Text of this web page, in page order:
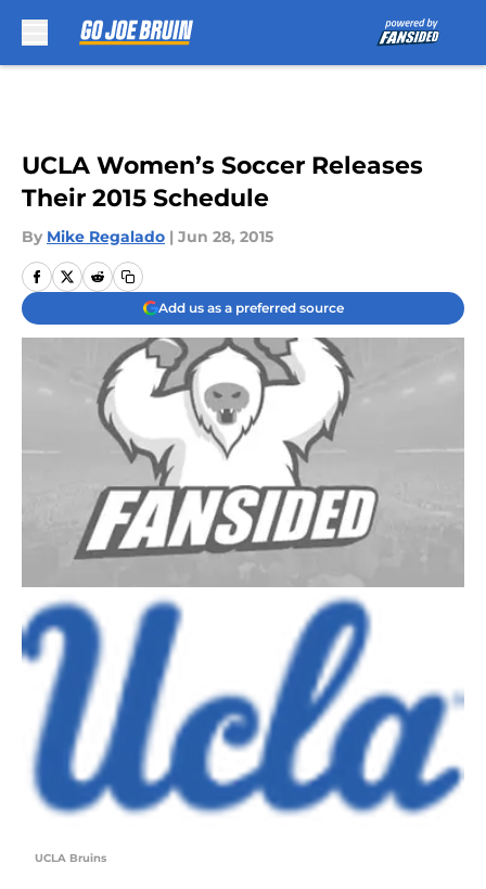
UCLA Women’s Soccer Releases
Their 2015 Schedule
By Mike Regalado | Jun 28, 2015
Add us as a preferred source
UCLA Bruins